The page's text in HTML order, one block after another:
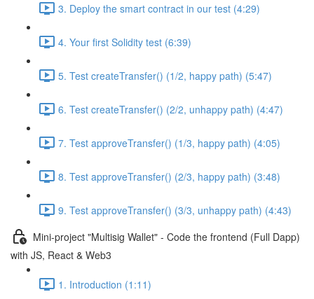
3. Deploy the smart contract in our test (4:29)
4. Your first Solidity test (6:39)
5. Test createTransfer() (1/2, happy path) (5:47)
6. Test createTransfer() (2/2, unhappy path) (4:47)
7. Test approveTransfer() (1/3, happy path) (4:05)
8. Test approveTransfer() (2/3, happy path) (3:48)
9. Test approveTransfer() (3/3, unhappy path) (4:43)
Mini-project "Multisig Wallet" - Code the frontend (Full Dapp)
with JS, React & Web3
1. Introduction (1:11)